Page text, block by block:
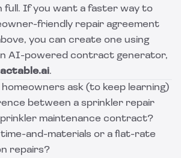
full. If you want a faster way to
friendly repair agreement
you can create one using
AI-powered contract generator,
.
ask (to keep learning)
between a sprinkler repair
maintenance contract?
and-materials or a flat-rate
repairs?